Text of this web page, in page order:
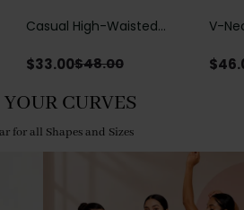
Casual High-Waisted
with Loose Pockets |
$33.00$48.00
V-
$
CURVES
for all Shapes and Sizes